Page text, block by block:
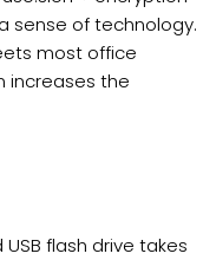
sense of technology.
most office
increases the
flash drive takes